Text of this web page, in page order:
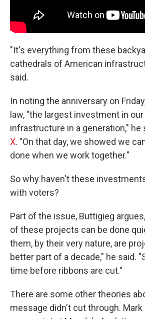
"It's everything from these
cathedrals of American
said.
In noting the anniversary on
law, "the largest investment in
infrastructure in a generation," he
X. "On that day, we showed we
done when we work together."
So why haven't these
with voters?
Part of the issue, Buttigieg
of these projects can be done
them, by their very nature, are
better part of a decade," he said.
time before ribbons are cut."
There are some other theories
message didn't cut through. Mark